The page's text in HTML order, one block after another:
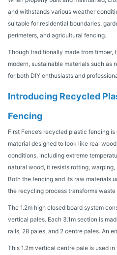
and withstands various weather
suitable for residential boundaries,
perimeters, and agricultural fencing.
Though traditionally made from timber,
modern, sustainable materials such as
for both DIY enthusiasts and
Introducing Recycled
Fencing
First Fence’s recycled plastic fencing
material designed to look like real
conditions, including extreme
natural wood, it resists rotting,
Both the fencing and its raw materials
the recycling process transforms
The 1.2m high closed board system
vertical pales. Each 3.1m section is
rails, 28 pales, and 2 centre pales. An
This 1.2m vertical centre pale is used